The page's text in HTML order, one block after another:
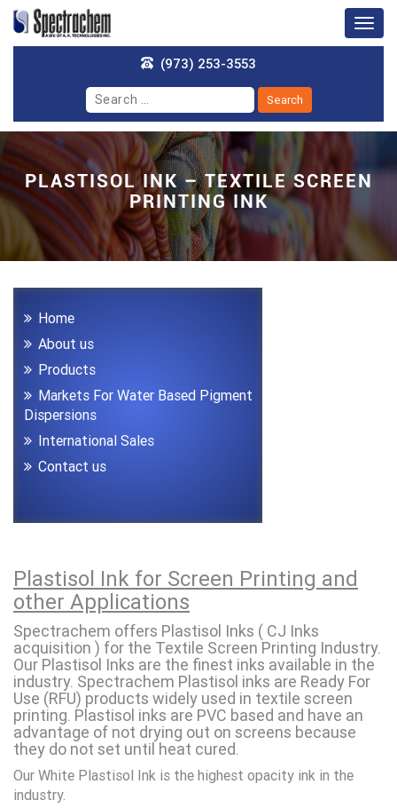
(973) 253-3553
PLASTISOL INK – TEXTILE SCREEN
PRINTING INK
Home
About us
Products
Markets For Water Based Pigment
Dispersions
International Sales
Contact us
Plastisol Ink for Screen Printing and
other Applications
Spectrachem offers Plastisol Inks ( CJ Inks
acquisition ) for the Textile Screen Printing Industry.
Our Plastisol Inks are the finest inks available in the
industry. Spectrachem Plastisol inks are Ready For
Use (RFU) products widely used in textile screen
printing. Plastisol inks are PVC based and have an
advantage of not drying out on screens because
they do not set until heat cured.
Our White Plastisol Ink is the highest opacity ink in the
industry.